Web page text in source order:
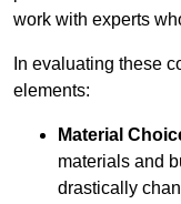
work with experts
In evaluating these
elements:
Material
materials and
drastically